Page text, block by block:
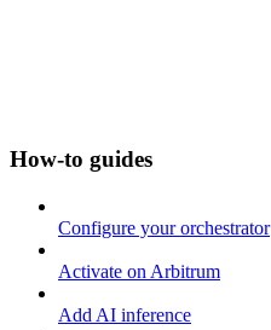
How-to guides
Configure your orchestrator
Activate on Arbitrum
Add AI inference